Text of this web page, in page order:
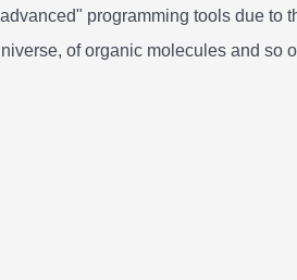
programming tools due to
of organic molecules and so